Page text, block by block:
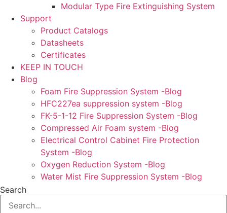
Modular Type Fire Extinguishing System
Support
Product Catalogs
Datasheets
Certificates
KEEP IN TOUCH
Blog
Foam Fire Suppression System -Blog
HFC227ea suppression system -Blog
FK-5-1-12 Fire Suppression System -Blog
Compressed Air Foam system -Blog
Electrical Control Cabinet Fire Protection
System -Blog
Oxygen Reduction System -Blog
Water Mist Fire Suppression System -Blog
Search